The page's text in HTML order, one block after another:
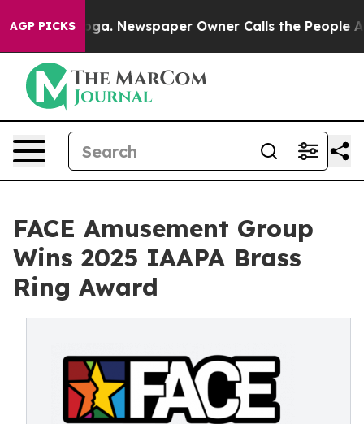
AGP PICKSNewspaper Owner Calls the People
FACE Amusement Group
Wins 2025 IAAPA Brass
Ring Award